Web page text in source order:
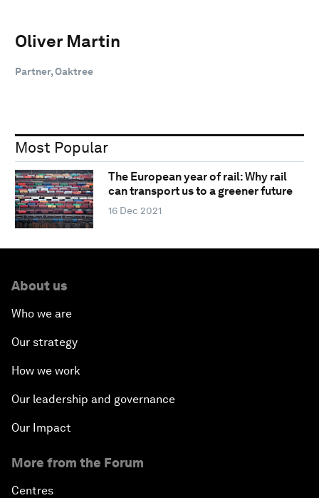
Oliver Martin
Partner, Oaktree
Most Popular
The European year of rail: Why rail
can transport us to a greener future
16 Dec 2021
About us
Who we are
Our strategy
How we work
Our leadership and governance
Our Impact
More from the Forum
Centres